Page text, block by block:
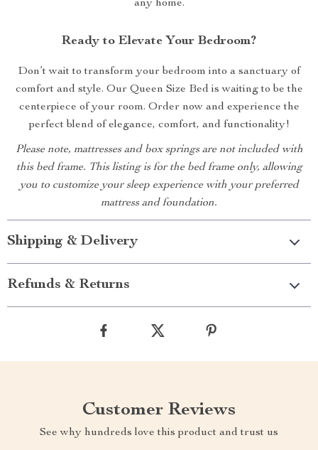
any home.
Ready to Elevate Your Bedroom?
Don’t wait to transform your bedroom into a sanctuary of
comfort and style. Our Queen Size Bed is waiting to be the
centerpiece of your room. Order now and experience the
perfect blend of elegance, comfort, and functionality!
Please note, mattresses and box springs are not included with
this bed frame. This listing is for the bed frame only, allowing
you to customize your sleep experience with your preferred
mattress and foundation.
Shipping & Delivery
Refunds & Returns
Customer Reviews
See why hundreds love this product and trust us